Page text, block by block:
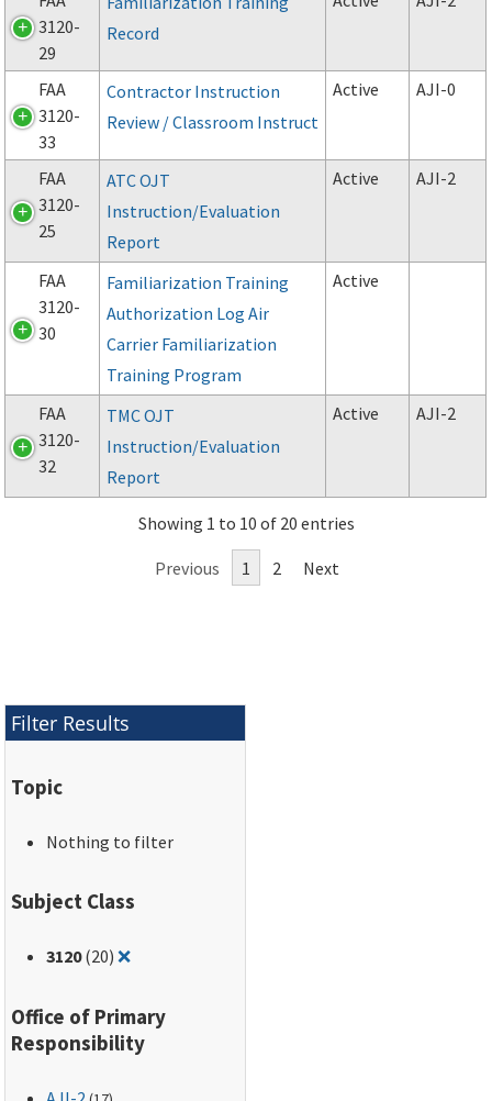
3120-
29
Record
FAA
3120-
33
Contractor Instruction
Review / Classroom Instruct
Active AJI-0
FAA
3120-
25
ATC OJT
Instruction/Evaluation
Report
Active AJI-2
FAA
3120-
30
Familiarization Training
Authorization Log Air
Carrier Familiarization
Training Program
Active
FAA
3120-
32
TMC OJT
Instruction/Evaluation
Report
Active AJI-2
Showing 1 to 10 of 20 entries
Previous 1 2 Next
Filter Results
Topic
Nothing to filter
Subject Class
3120(20)❌Remove filter for: 3120
Office of Primary
Responsibility